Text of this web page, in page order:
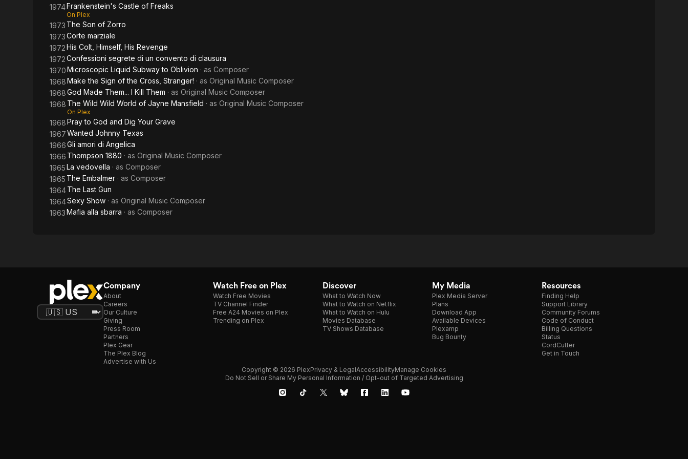
1974Frankenstein's Castle of Freaks
On Plex
1973 The Son of Zorro
1973Corte marziale
1972His Colt, Himself, His Revenge
1972Confessioni segrete di un convento di clausura
1970Microscopic Liquid Subway to Oblivion · as Composer
1968Make the Sign of the Cross, Stranger! · as Original Music Composer
1968God Made Them... I Kill Them · as Original Music Composer
1968 The Wild Wild World of Jayne Mansfield · as Original Music Composer
On Plex
1968Pray to God and Dig Your Grave
1967Wanted Johnny Texas
1966Gli amori di Angelica
1966 Thompson 1880 · as Original Music Composer
1965La vedovella · as Composer
1965 The Embalmer · as Composer
1964The Last Gun
1964Sexy Show · as Original Music Composer
1963Mafia alla sbarra · as Composer
Company
About
Careers
Our Culture
Giving
Press Room
Partners
Plex Gear
The Plex Blog
Advertise with Us
Watch Free on Plex
Watch Free Movies
TV Channel Finder
Free A24 Movies on Plex
Trending on Plex
Discover
What to Watch Now
What to Watch on Netflix
What to Watch on Hulu
Movies Database
TV Shows Database
My Media
Plex Media Server
Plans
Download App
Available Devices
Plexamp
Bug Bounty
Resources
Finding Help
Support Library
Community Forums
Code of Conduct
Billing Questions
Status
CordCutter
Get in Touch
Copyright © 2026 PlexPrivacy & LegalAccessibilityManage Cookies
Do Not Sell or Share My Personal Information / Opt-out of Targeted Advertising